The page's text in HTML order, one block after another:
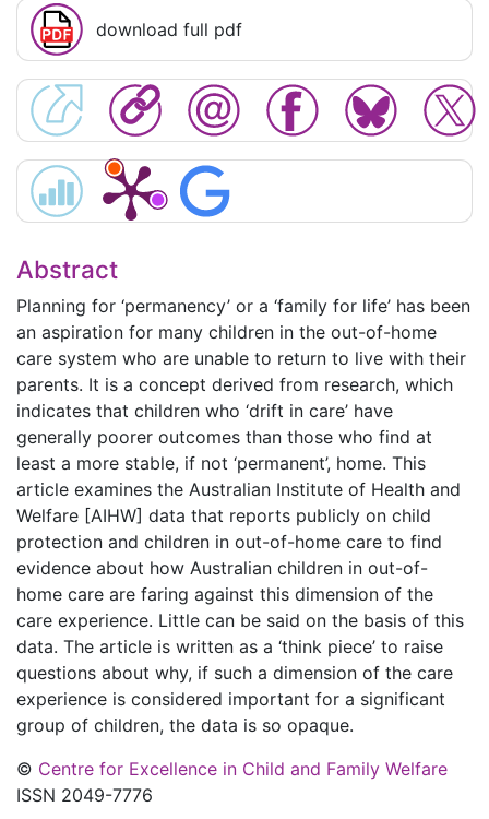
download full pdf
Abstract
Planning for ‘permanency’ or a ‘family for life’ has been
an aspiration for many children in the out-of-home
care system who are unable to return to live with their
parents. It is a concept derived from research, which
indicates that children who ‘drift in care’ have
generally poorer outcomes than those who find at
least a more stable, if not ‘permanent’, home. This
article examines the Australian Institute of Health and
Welfare [AIHW] data that reports publicly on child
protection and children in out-of-home care to find
evidence about how Australian children in out-of-
home care are faring against this dimension of the
care experience. Little can be said on the basis of this
data. The article is written as a ‘think piece’ to raise
questions about why, if such a dimension of the care
experience is considered important for a significant
group of children, the data is so opaque.
© Centre for Excellence in Child and Family Welfare
ISSN 2049-7776